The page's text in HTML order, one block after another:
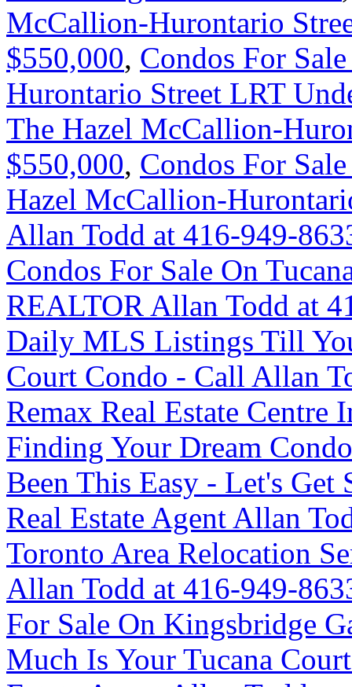
McCallion-Hurontario
$550,000, Condos For
Hurontario Street LRT
The Hazel McCallion-
$550,000, Condos For
Hazel McCallion-
Allan Todd at 416-949-
Condos For Sale On
REALTOR Allan Todd at
Daily MLS Listings Till
Court Condo - Call Allan
Remax Real Estate Centre
Finding Your Dream
Been This Easy - Let's
Real Estate Agent Allan
Toronto Area Relocation
Allan Todd at 416-949-
For Sale On Kingsbridge
Much Is Your Tucana